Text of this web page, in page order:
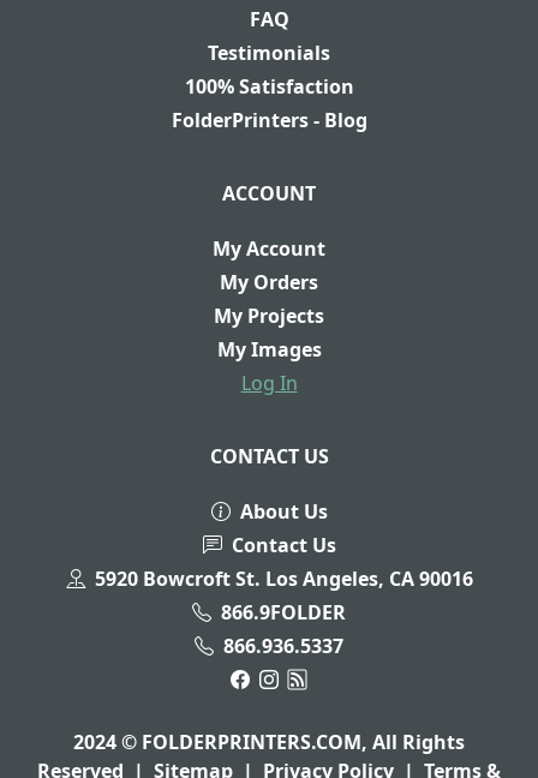
FAQ
Testimonials
100% Satisfaction
FolderPrinters - Blog
ACCOUNT
My Account
My Orders
My Projects
My Images
Log In
CONTACT US
About Us
Contact Us
5920 Bowcroft St. Los Angeles, CA 90016
866.9FOLDER
866.936.5337
2024 © FOLDERPRINTERS.COM, All Rights
Reserved | Sitemap | Privacy Policy | Terms &